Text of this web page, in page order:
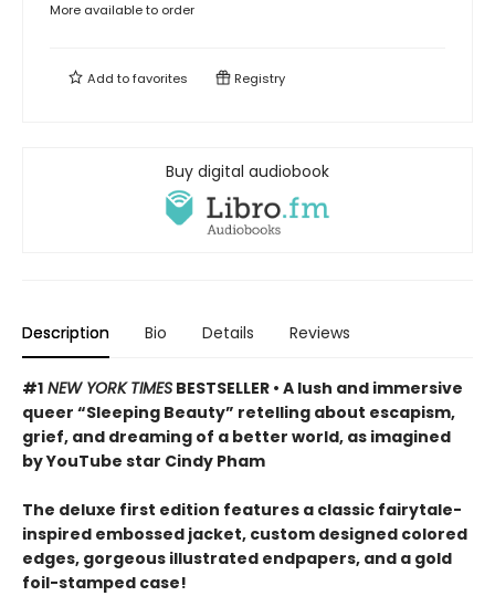
More available to order
Add tofavorites Registry
Buy digital audiobook
Description Bio Details Reviews
#1 NEW YORK TIMES BESTSELLER • A lush and immersive
queer “Sleeping Beauty” retelling about escapism,
grief, and dreaming of a better world, as imagined
by YouTube star Cindy Pham
The deluxe first edition features a classic fairytale-
inspired embossed jacket, custom designed colored
edges, gorgeous illustrated endpapers, and a gold
foil-stamped case!